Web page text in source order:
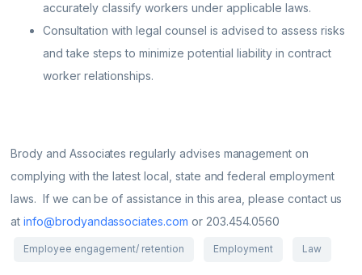
accurately classify workers under applicable laws.
Consultation with legal counsel is advised to assess risks
and take steps to minimize potential liability in contract
worker relationships.
Brody and Associates regularly advises management on
complying with the latest local, state and federal employment
laws. If we can be of assistance in this area, please contact us
atinfo@brodyandassociates.com or 203.454.0560
Employee engagement/ retention Employment Law